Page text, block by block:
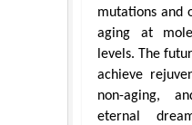
mutations and
aging at
levels. The
achieve
non-aging,
eternal